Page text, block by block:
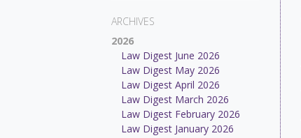
ARCHIVES
2026
Law Digest June 2026
Law Digest May 2026
Law Digest April 2026
Law Digest March 2026
Law Digest February 2026
Law Digest January 2026